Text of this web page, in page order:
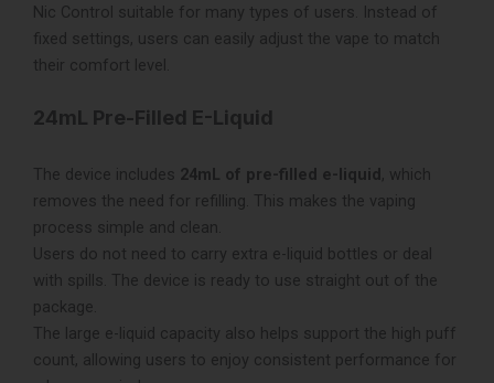
Nic Control suitable for many types of users. Instead of
fixed settings, users can easily adjust the vape to match
their comfort level.
24mL Pre-Filled E-Liquid
The device includes 24mL of pre-filled e-liquid, which
removes the need for refilling. This makes the vaping
process simple and clean.
Users do not need to carry extra e-liquid bottles or deal
with spills. The device is ready to use straight out of the
package.
The large e-liquid capacity also helps support the high puff
count, allowing users to enjoy consistent performance for